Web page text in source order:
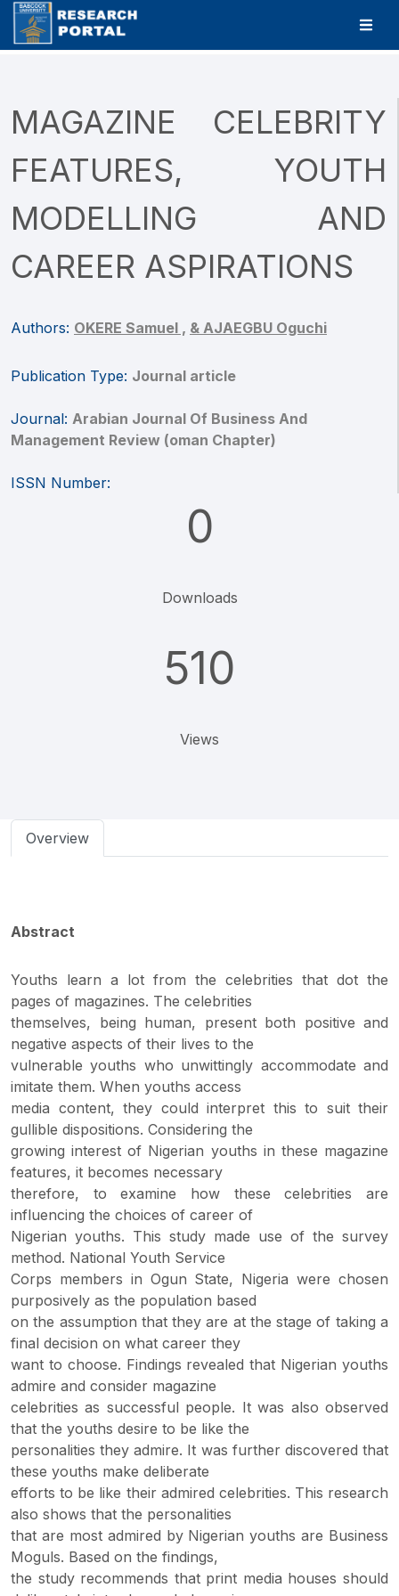
MAGAZINE CELEBRITY
FEATURES, YOUTH
MODELLING AND
CAREER ASPIRATIONS
Authors: OKERE Samuel , & AJAEGBU Oguchi
Publication Type: Journal article
Journal: Arabian Journal Of Business And
Management Review (oman Chapter)
ISSN Number:
0
Downloads
510
Views
Overview
Abstract
Youths learn a lot from the celebrities that dot the
pages of magazines. The celebrities
themselves, being human, present both positive and
negative aspects of their lives to the
vulnerable youths who unwittingly accommodate and
imitate them. When youths access
media content, they could interpret this to suit their
gullible dispositions. Considering the
growing interest of Nigerian youths in these magazine
features, it becomes necessary
therefore, to examine how these celebrities are
influencing the choices of career of
Nigerian youths. This study made use of the survey
method. National Youth Service
Corps members in Ogun State, Nigeria were chosen
purposively as the population based
on the assumption that they are at the stage of taking a
final decision on what career they
want to choose. Findings revealed that Nigerian youths
admire and consider magazine
celebrities as successful people. It was also observed
that the youths desire to be like the
personalities they admire. It was further discovered that
these youths make deliberate
efforts to be like their admired celebrities. This research
also shows that the personalities
that are most admired by Nigerian youths are Business
Moguls. Based on the findings,
the study recommends that print media houses should